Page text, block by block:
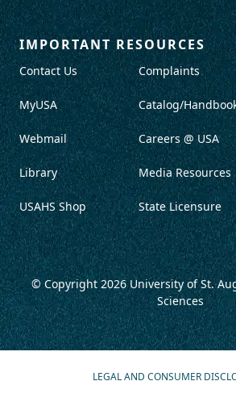
IMPORTANT RESOURCES
Contact Us
MyUSA
Webmail
Library
USAHS Shop
Complaints
Catalog/
Careers @ USA
Media Resources
State Licensure
© Copyright 2026University of St.
Sciences
LEGAL AND CONSUMER